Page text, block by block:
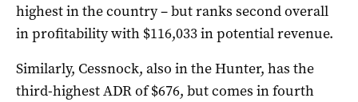
highest in the country – but ranks second overall
in profitability with $116,033 in potential revenue.
Similarly, Cessnock, also in the Hunter, has the
third-highest ADR of $676, but comes in fourth